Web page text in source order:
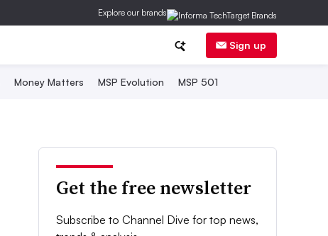
Explore our brands
Sign up
Money Matters MSP Evolution MSP 501
Get the free newsletter
Subscribe to Channel Dive for top news,